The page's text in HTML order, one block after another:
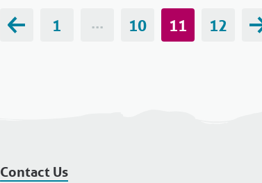
1 ··· 10 11 12
Contact Us